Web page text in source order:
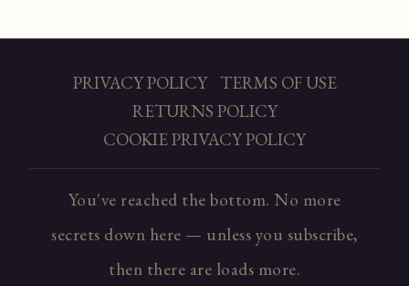
PRIVACY POLICY
TERMS OF USE
RETURNS POLICY
COOKIE PRIVACY POLICY
You've reached the bottom. No more
secrets down here — unless you subscribe,
then there are loads more.